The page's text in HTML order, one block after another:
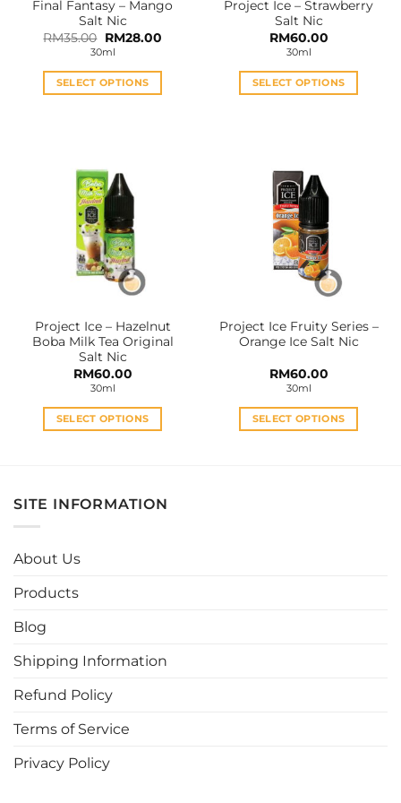
product
page
product
page
Final Fantasy – Mango
Salt Nic
RM35.00 Original
price
was:
RM35.00.
RM28.00Current
RM28.00.
30ml
SELECT OPTIONS
variants.
The
options
may
be
chosen
product
page
Project Ice – Strawberry
Salt Nic
RM60.00
30ml
SELECT OPTIONS
variants.
The
options
may
be
chosen
product
page
Project Ice – Hazelnut
Boba Milk Tea Original
Salt Nic
RM60.00
30ml
SELECT OPTIONS
multiple
variants.
product
Project Ice Fruity Series –
Orange Ice Salt Nic
RM60.00
30ml
SELECT OPTIONS
SITE INFORMATION
About Us
Products
Blog
Shipping Information
Refund Policy
Terms of Service
Privacy Policy